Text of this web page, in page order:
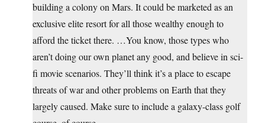
building a colony on Mars. It could be marketed as an
exclusive elite resort for all those wealthy enough to
afford the ticket there. …You know, those types who
aren’t doing our own planet any good, and believe in sci-
fi movie scenarios. They’ll think it’s a place to escape
threats of war and other problems on Earth that they
largely caused. Make sure to include a galaxy-class golf